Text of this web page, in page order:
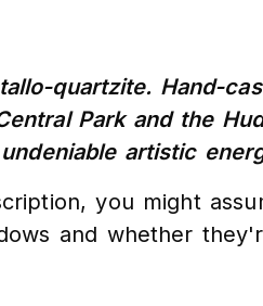
quartzite. Hand-
Park and the
artistic
you might
and whether